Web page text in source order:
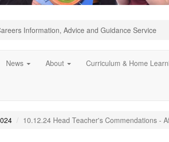
Information, Advice and Guidance Service
News About Curriculum & Home
10.12.24 Head Teacher's Commendations -